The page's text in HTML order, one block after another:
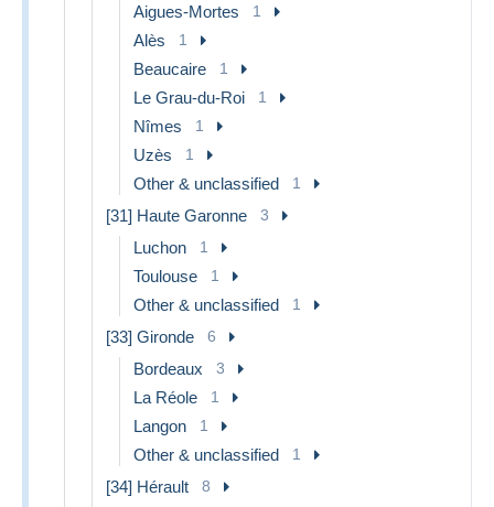
Aigues-Mortes 1
Alès 1
Beaucaire 1
Le Grau-du-Roi 1
Nîmes 1
Uzès 1
Other & unclassified 1
[31] Haute Garonne 3
Luchon 1
Toulouse 1
Other & unclassified 1
[33] Gironde 6
Bordeaux 3
La Réole 1
Langon 1
Other & unclassified 1
[34] Hérault 8